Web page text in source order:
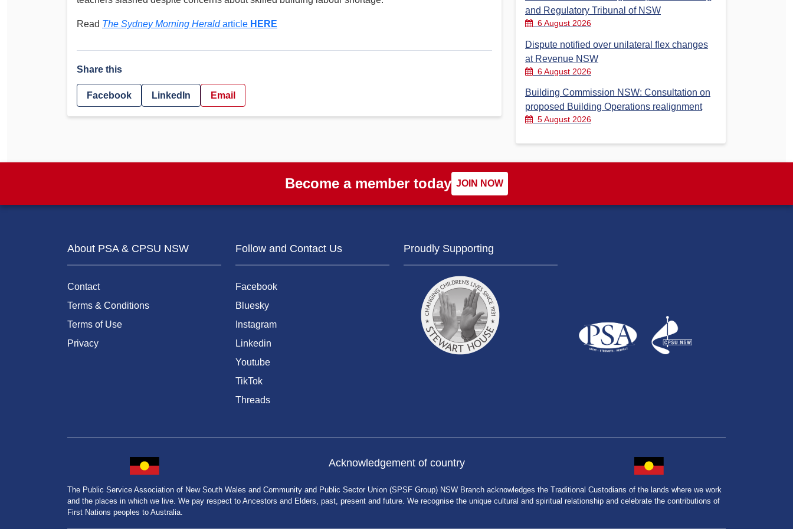
PSA CPSU NSW Conferences
Financial Reports
Rules and By-Laws
Fact Sheets
Forms
Submissions
Health and Safety
Read The Sydney Morning Heraldarticle HERE
Share this
Facebook LinkedIn Email
and Regulatory Tribunal of NSW
6 August 2026
Dispute notified over unilateral flex changes
at Revenue NSW
6 August 2026
Building Commission NSW: Consultation on
proposed Building Operations realignment
5 August 2026
Become a member today JOIN NOW
About PSA & CPSU NSW
Contact
Terms & Conditions
Terms of Use
Privacy
Follow and Contact Us
Facebook
Bluesky
Instagram
Linkedin
Youtube
TikTok
Threads
Proudly Supporting
Acknowledgement of country
The Public Service Association of New South Wales and Community and Public Sector Union (SPSF Group) NSW Branch acknowledges the Traditional Custodians of the lands where we work
and the places in which we live. We pay respect to Ancestors and Elders, past, present and future. We recognise the unique cultural and spiritual relationship and celebrate the contributions of
First Nations peoples to Australia.